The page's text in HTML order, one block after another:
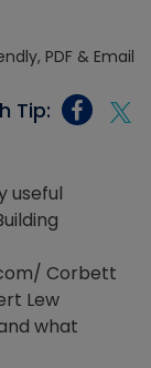
Tip:
useful
Corbett
Lew
what